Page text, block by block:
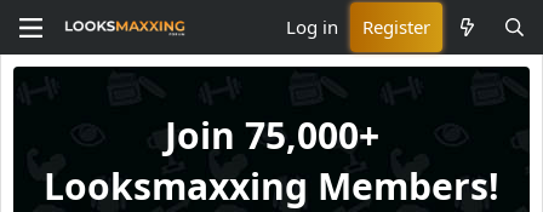
Log in Register
Join 75,000+
Looksmaxxing Members!